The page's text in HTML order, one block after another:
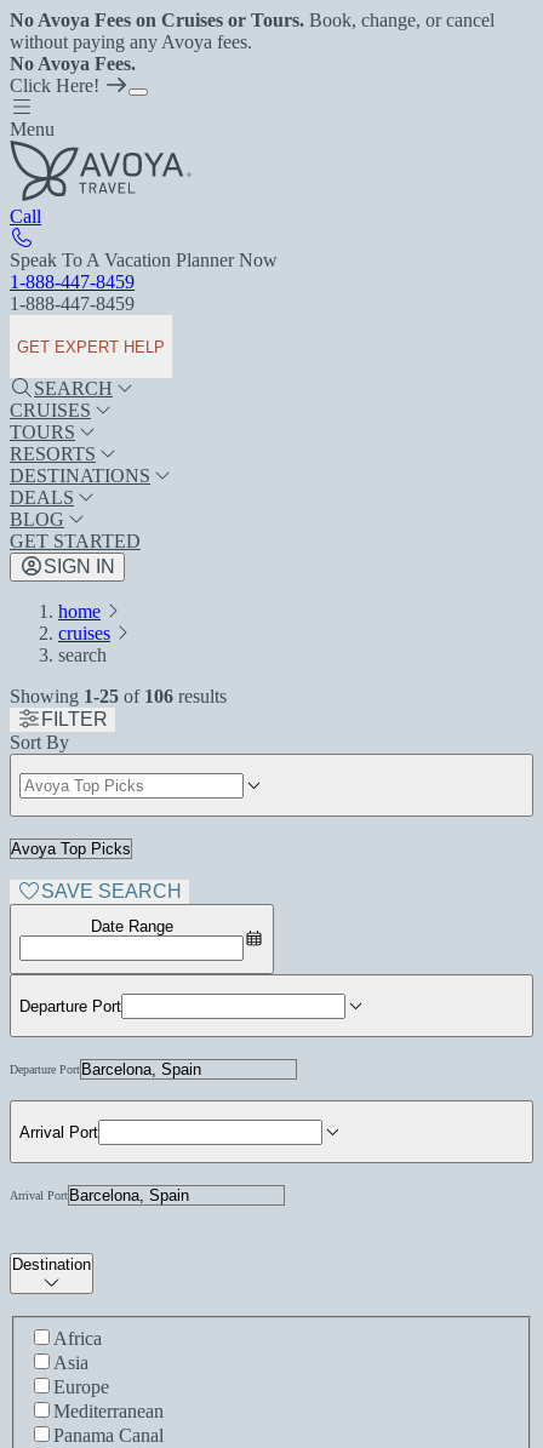
No Avoya Fees on Cruises or Tours. Book, change, or cancel
without paying any Avoya fees.
No Avoya Fees.
Click Here!
Menu
Call
Speak To A Vacation Planner Now
1-888-447-8459
1-888-447-8459
GET EXPERT HELP
SEARCH
CRUISES
TOURS
RESORTS
DESTINATIONS
DEALS
BLOG
GET STARTED
SIGN IN
home
cruises
search
Showing 1-25 of 106 results
FILTER
Sort By
SAVE SEARCH
Date Range
Departure Port
Departure Port
Arrival Port
Arrival Port
Destination
Africa
Asia
Europe
Mediterranean
Panama Canal